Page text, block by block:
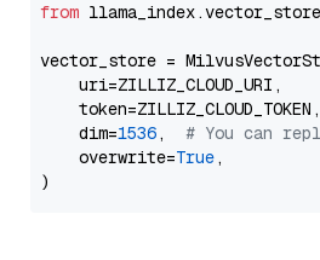
from
vector_store =
    uri=ZILLIZ_CLOUD_URI,
    token=ZILLIZ_CLOUD_TOKEN,
    dim=
1536, # You can
    overwrite=
True,